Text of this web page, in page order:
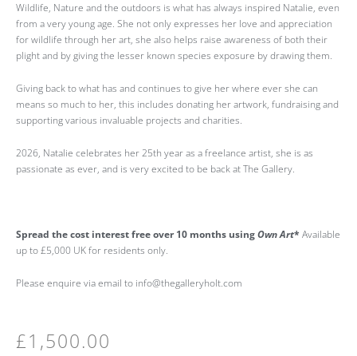
Wildlife, Nature and the outdoors is what has always inspired Natalie, even
from a very young age. She not only expresses her love and appreciation
for wildlife through her art, she also helps raise awareness of both their
plight and by giving the lesser known species exposure by drawing them.
Giving back to what has and continues to give her where ever she can
means so much to her, this includes donating her artwork, fundraising and
supporting various invaluable projects and charities.
2026, Natalie celebrates her 25th year as a freelance artist, she is as
passionate as ever, and is very excited to be back at The Gallery.
Spread the cost interest free over 10 months usingOwn Art* Available
up to £5,000 UK for residents only.
Please enquire via email to info@thegalleryholt.com
£1,500.00